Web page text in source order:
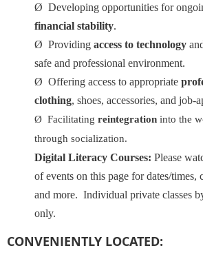
Ø Developing opportunities for
financial stability.
Ø Providing access to technology
safe and professional environment.
Ø Offering access to appropriate
clothing, shoes, accessories, and job-
Ø Facilitating reintegration into the
through socialization.
Digital Literacy Courses: Please
of events on this page for dates/times,
and more. Individual private classes
only.
CONVENIENTLY LOCATED: